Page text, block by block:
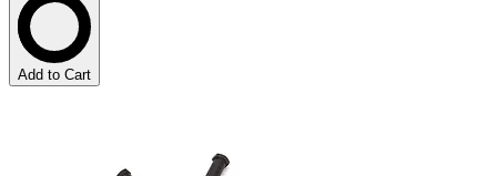
Add to Cart